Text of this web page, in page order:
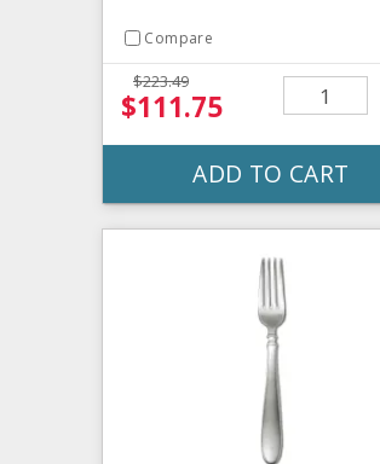
Compare
$223.49
$111.75
ADD TO CART